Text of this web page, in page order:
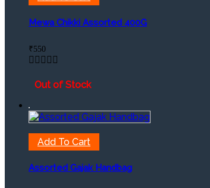
Mewa Chikki Assorted 400G
₹550
Out of Stock
Add To Cart
Assorted Gajak Handbag